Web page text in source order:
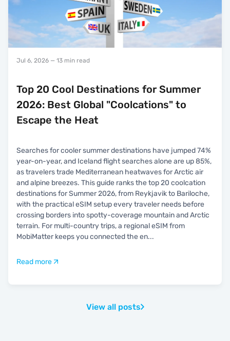
Jul 6, 2026 — 13 min read
Top 20 Cool Destinations for Summer
2026: Best Global "Coolcations" to
Escape the Heat
Searches for cooler summer destinations have jumped 74%
year-on-year, and Iceland flight searches alone are up 85%,
as travelers trade Mediterranean heatwaves for Arctic air
and alpine breezes. This guide ranks the top 20 coolcation
destinations for Summer 2026, from Reykjavik to Bariloche,
with the practical eSIM setup every traveler needs before
crossing borders into spotty-coverage mountain and Arctic
terrain. For multi-country trips, a regional eSIM from
MobiMatter keeps you connected the en...
Read more
View all posts